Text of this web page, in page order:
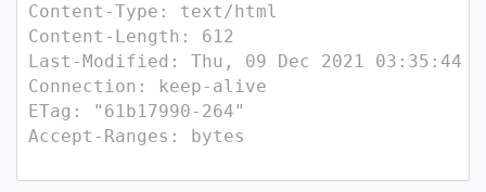
Content-Type: text/html
Content-Length: 612
Last-Modified: Thu, 09 Dec 2021 03:35:44
Connection: keep-alive
ETag: "61b17990-264"
Accept-Ranges: bytes